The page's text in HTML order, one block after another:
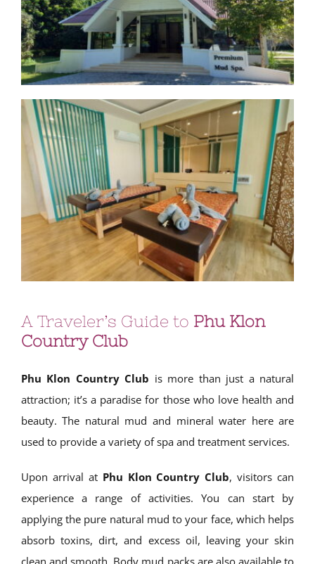
A Traveler’s Guide to Phu Klon
Country Club
Phu Klon Country Club is more than just a natural
attraction; it’s a paradise for those who love health and
beauty. The natural mud and mineral water here are
used to provide a variety of spa and treatment services.
Upon arrival at Phu Klon Country Club, visitors can
experience a range of activities. You can start by
applying the pure natural mud to your face, which helps
absorb toxins, dirt, and excess oil, leaving your skin
clean and smooth. Body mud packs are also available to